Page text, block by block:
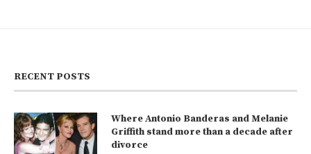
RECENT POSTS
Where Antonio Banderas and Melanie
Griffith stand more than a decade after
divorce